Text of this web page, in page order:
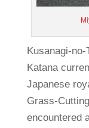
Kusanagi-
Katana
Japanese
Grass-
encountered